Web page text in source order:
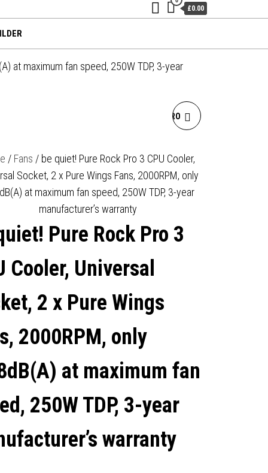
£0.00
at maximum fan speed, 250W TDP, 3-year
BE QUIET! PURE ROCK PRO
UNIVERSAL SOCKET, 2 X
PURE WINGS FANS,
2000RPM, ONLY 34.8DB(A)
AT MAXIMUM FAN SPEED,
MANUFACTURER'S
WARRANTY
/ Fans / be quiet! Pure Rock Pro 3 CPU Cooler,
Socket, 2 x Pure Wings Fans, 2000RPM, only
at maximum fan speed, 250W TDP, 3-year
manufacturer’s warranty
Pure Rock Pro 3
Cooler, Universal
2 x Pure Wings
2000RPM, only
at maximum fan
250W TDP, 3-year
warranty